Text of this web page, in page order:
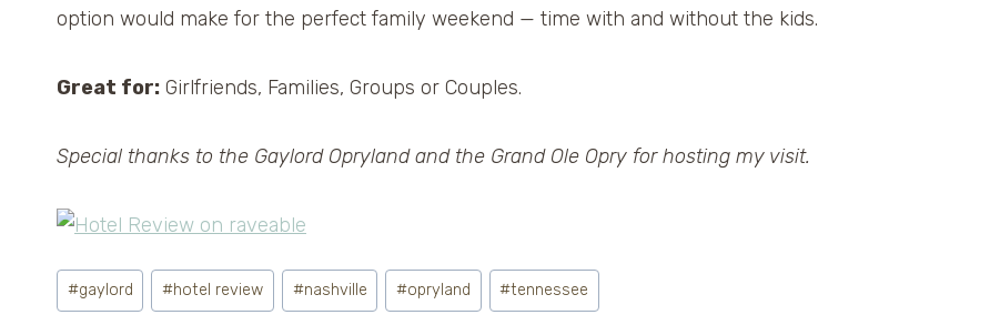
option would make for the perfect family weekend — time with and without the kids.
Great for: Girlfriends, Families, Groups or Couples.
Special thanks to the Gaylord Opryland and the Grand Ole Opry for hosting my visit.
Post
Tags:
#gaylord #hotel review #nashville #opryland #tennessee